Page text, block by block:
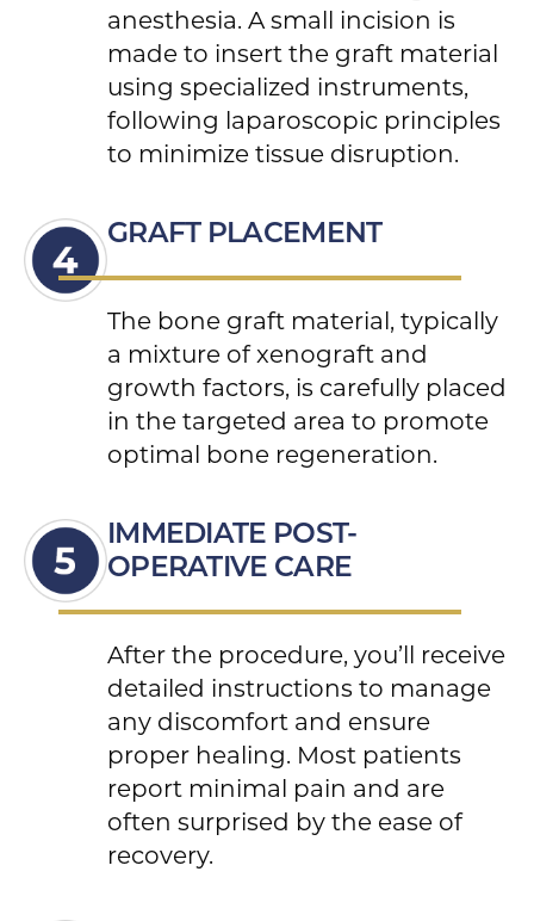
anesthesia. A small incision is
made to insert the graft material
using specialized instruments,
following laparoscopic principles
to minimize tissue disruption.
GRAFT PLACEMENT
The bone graft material, typically
a mixture of xenograft and
growth factors, is carefully placed
in the targeted area to promote
optimal bone regeneration.
IMMEDIATE POST-
OPERATIVE CARE
After the procedure, you’ll receive
detailed instructions to manage
any discomfort and ensure
proper healing. Most patients
report minimal pain and are
often surprised by the ease of
recovery.